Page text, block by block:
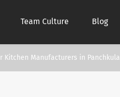
Team Culture Blog
Kitchen Manufacturers in Panchkula